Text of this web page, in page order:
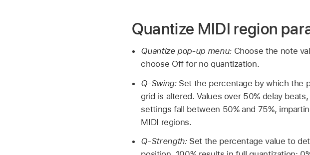
Quantize MIDI region
Quantize pop-up menu: Choose the note
choose Off for no quantization.
Q-Swing: Set the percentage by which the
grid is altered. Values over 50% delay
settings fall between 50% and 75%,
MIDI regions.
Q-Strength: Set the percentage value to